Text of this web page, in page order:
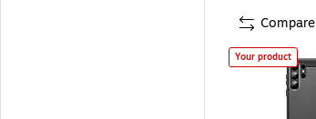
Compare
Your product